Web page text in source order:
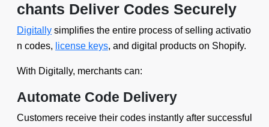
chants Deliver Codes Securely
Digitally simplifies the entire process of selling activatio
n codes, license keys, and digital products on Shopify.
With Digitally, merchants can:
Automate Code Delivery
Customers receive their codes instantly after successful